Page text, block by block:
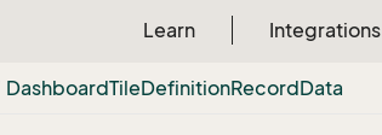
Learn Integrations
DashboardTileDefinitionRecordData